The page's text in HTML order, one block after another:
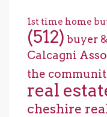
1st time home
(512) buyer
Calcagni
the
real
cheshire